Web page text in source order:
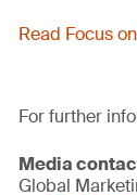
Read Focus
For further
Media
Global